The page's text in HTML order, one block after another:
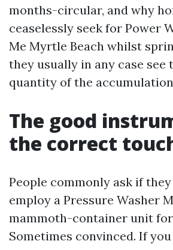
months-circular, and why
ceaselessly seek for Power
Me Myrtle Beach whilst
they usually in any case see
quantity of the
The good
the correct
People commonly ask if
employ a Pressure Washer
mammoth-container unit for
Sometimes convinced. If